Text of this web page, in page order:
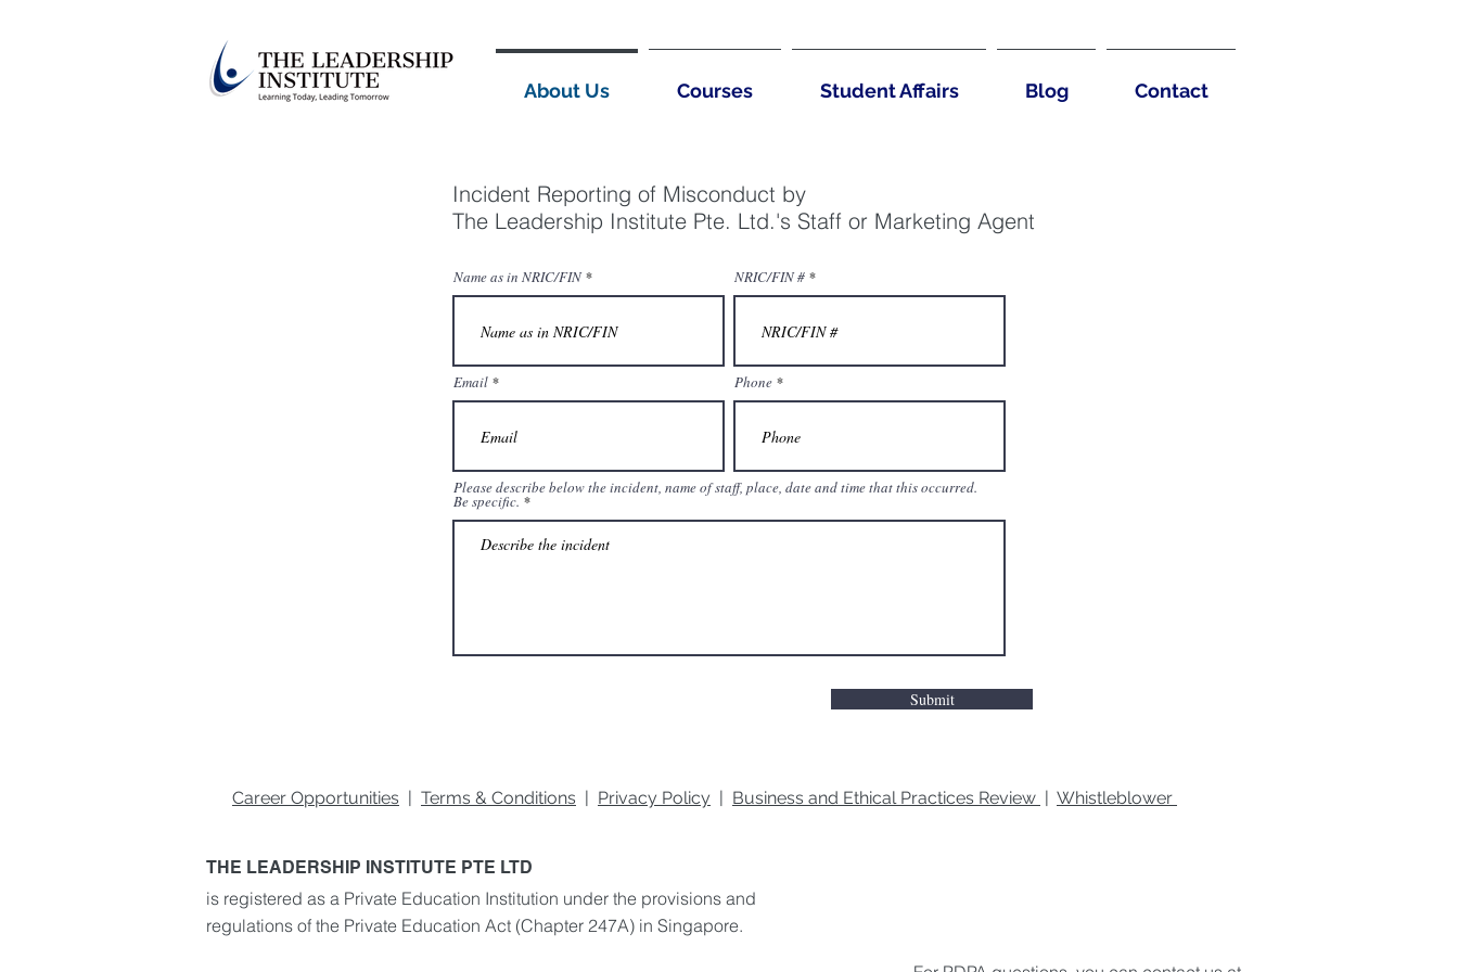
About Us Courses Student Affairs Blog Contact
Incident Reporting of Misconduct by
The Leadership Institute Pte. Ltd.'s Staff or Marketing Agent
Name as in NRIC/FIN NRIC/FIN #
Email Phone
Please describe below the incident, name of staff, place, date and time that this occurred.
Be specific.
Submit
Career Opportunities | Terms & Conditions | Privacy Policy | Business and Ethical Practices Review | Whistleblower
THE LEADERSHIP INSTITUTE PTE LTD
is registered as a Private Education Institution under the provisions and
regulations of the Private Education Act (Chapter 247A) in Singapore.